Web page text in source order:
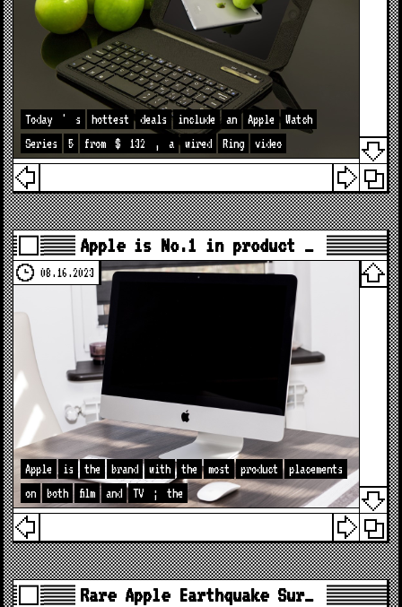
Today ' s hottest deals include an Apple
Watch
Series
5 from $ 132 , a wired Ring video
Apple is No.1 in product …
08.16.2023
Apple is the brand with the most product
placements
on
both film and TV ; the
Rare Apple Earthquake Sur…